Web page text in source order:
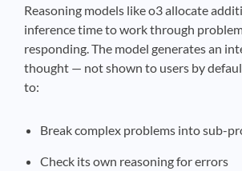
Reasoning models like o3 allocate
inference time to work through
responding. The model generates an
thought — not shown to users by
to:
Break complex problems into sub-
Check its own reasoning for errors